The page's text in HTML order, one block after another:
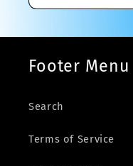
Footer Menu
Search
Terms of Service